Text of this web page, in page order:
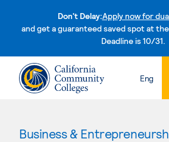
Don't Delay:Apply now for
and get a guaranteed saved spot at
Deadline is 10/31.
Skip
Eng
Business &